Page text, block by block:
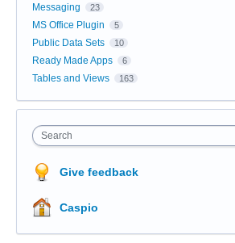
Messaging 23
MS Office Plugin 5
Public Data Sets 10
Ready Made Apps 6
Tables and Views 163
Search
Give feedback
Caspio